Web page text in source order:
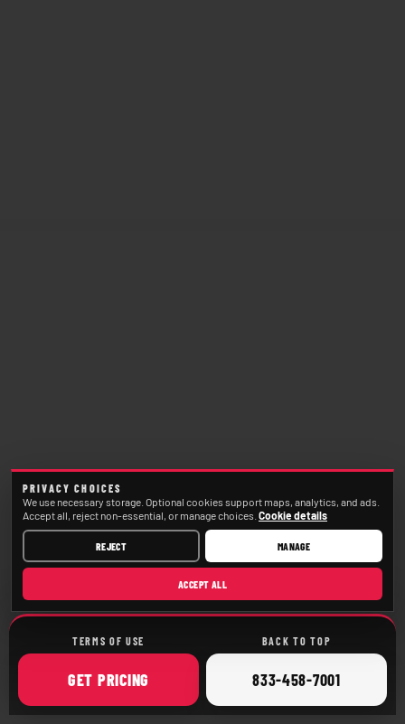
TERMS OF USE BACK TO TOP
GET ONLINE
PRICING CALL
833-458-7001
PRIVACY CHOICES
We use necessary storage. Optional cookies support maps, analytics, and ads.
Accept all, reject non-essential, or manage choices. Cookie details
REJECT MANAGE
ACCEPT ALL